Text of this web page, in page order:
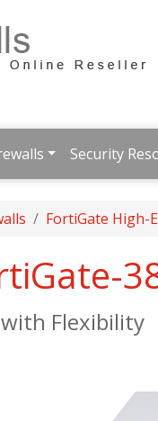
Security
FortiGate High-
Flexibility